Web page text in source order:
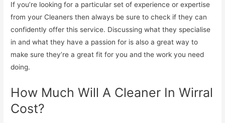
If you’re looking for a particular set of experience or expertise
from your Cleaners then always be sure to check if they can
confidently offer this service. Discussing what they specialise
in and what they have a passion for is also a great way to
make sure they’re a great fit for you and the work you need
doing.
How Much Will A Cleaner In Wirral
Cost?